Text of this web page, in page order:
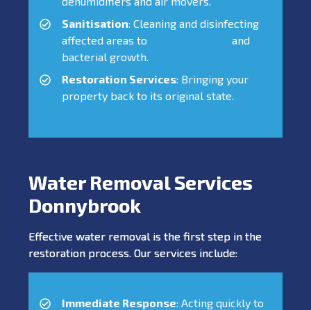
Sanitisation: Cleaning and disinfecting
affected areas to
and
bacterial growth.
Restoration Services: Bringing your
property back to its original state.
Water Removal Services
Donnybrook
Effective water removal is the first step in the
restoration process. Our services include:
Immediate Response: Acting quickly to